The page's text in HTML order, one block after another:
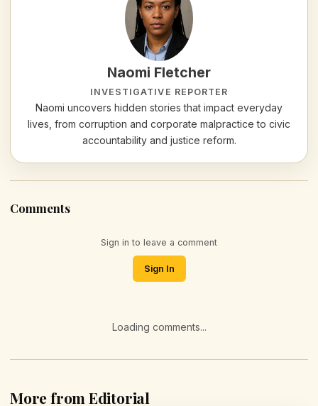
Naomi Fletcher
INVESTIGATIVE REPORTER
Naomi uncovers hidden stories that impact everyday
lives, from corruption and corporate malpractice to civic
accountability and justice reform.
Comments
Sign in to leave a comment
Sign In
Loading comments...
More from Editorial